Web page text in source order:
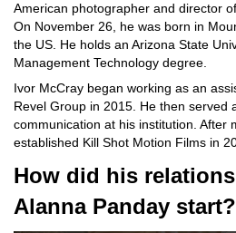
American photographer and director
On November 26, he was born in
the US. He holds an Arizona State
Management Technology degree.
Ivor McCray began working as an
Revel Group in 2015. He then served
communication at his institution. After
established Kill Shot Motion Films in
How did his
Alanna Panday start?